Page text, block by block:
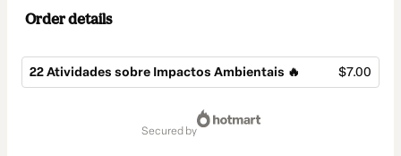
Order details
22 Atividades sobre Impactos Ambientais 🔥 $7.00
secured by